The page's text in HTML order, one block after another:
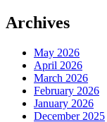
Archives
May 2026
April 2026
March 2026
February 2026
January 2026
December 2025